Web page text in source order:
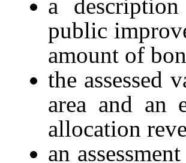
a
public
amount of
the assessed
area and an
allocation
an